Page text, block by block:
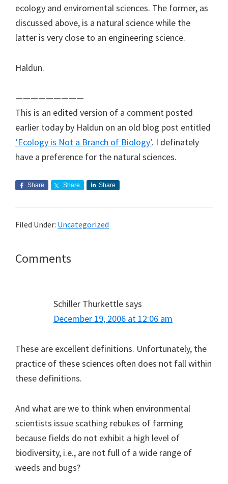
ecology and enviromental sciences. The former, as
discussed above, is a natural science while the
latter is very close to an engineering science.
Haldun.
—————————
This is an edited version of a comment posted
earlier today by Haldun on an old blog post entitled
‘Ecology is Not a Branch of Biology’. I definately
have a preference for the natural sciences.
Share Share Share
Filed Under: Uncategorized
Reader
Comments
Schiller Thurkettlesays
December 19, 2006 at 12:06 am
These are excellent definitions. Unfortunately, the
practice of these sciences often does not fall within
these definitions.
And what are we to think when environmental
scientists issue scathing rebukes of farming
because fields do not exhibit a high level of
biodiversity, i.e., are not full of a wide range of
weeds and bugs?